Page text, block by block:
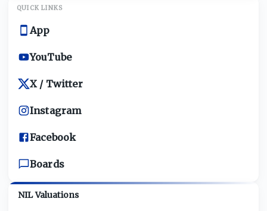
QUICK LINKS
App
YouTube
X / Twitter
Instagram
Facebook
Boards
NIL Valuations